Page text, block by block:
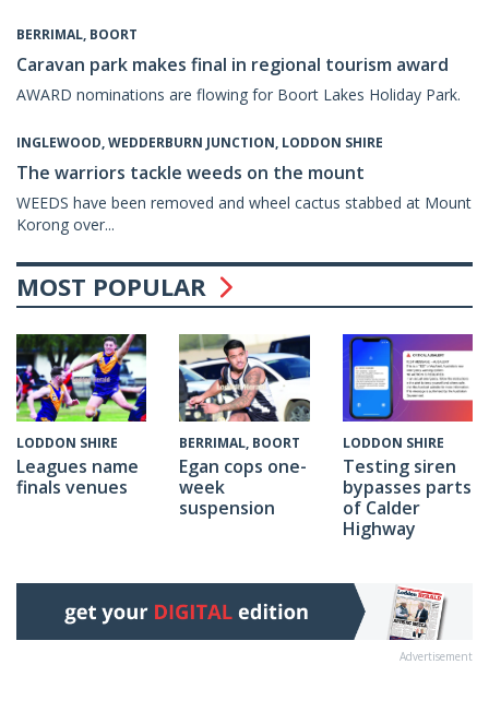
BERRIMAL, BOORT
Caravan park makes final in regional tourism award
AWARD nominations are flowing for Boort Lakes Holiday Park.
INGLEWOOD, WEDDERBURN JUNCTION, LODDON SHIRE
The warriors tackle weeds on the mount
WEEDS have been removed and wheel cactus stabbed at Mount
Korong over...
MOST POPULAR
LODDON SHIRE
Leagues name
finals venues
BERRIMAL, BOORT
Egan cops one-
week
suspension
LODDON SHIRE
Testing siren
bypasses parts
of Calder
Highway
Advertisement